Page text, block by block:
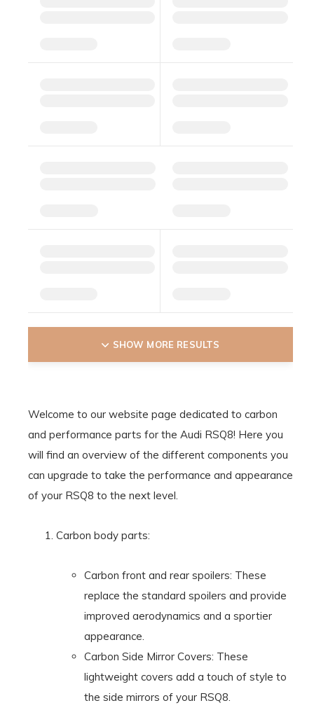
SHOW MORE RESULTS
Welcome to our website page dedicated to carbon
and performance parts for the Audi RSQ8! Here you
will find an overview of the different components you
can upgrade to take the performance and appearance
of your RSQ8 to the next level.
Carbon body parts:
Carbon front and rear spoilers: These
replace the standard spoilers and provide
improved aerodynamics and a sportier
appearance.
Carbon Side Mirror Covers: These
lightweight covers add a touch of style to
the side mirrors of your RSQ8.